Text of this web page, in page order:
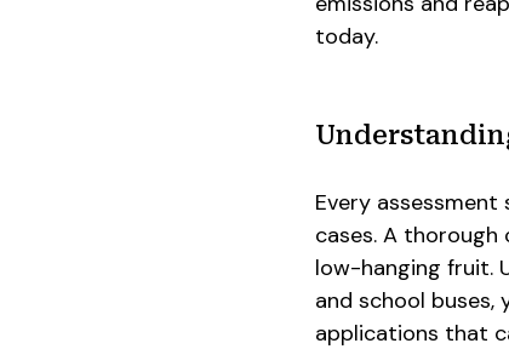
today.
Every
cases. A
low-hanging fruit.
and school
applications that